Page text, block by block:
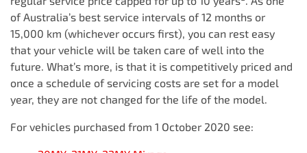
of Australia’s best service intervals of 12 months or
15,000 km (whichever occurs first), you can rest easy
that your vehicle will be taken care of well into the
future. What’s more, is that it is competitively priced and
once a schedule of servicing costs are set for a model
year, they are not changed for the life of the model.
For vehicles purchased from 1 October 2020 see: